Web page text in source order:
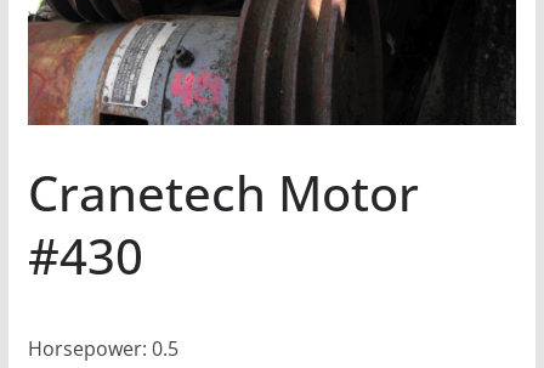
Cranetech Motor
#430
Horsepower: 0.5